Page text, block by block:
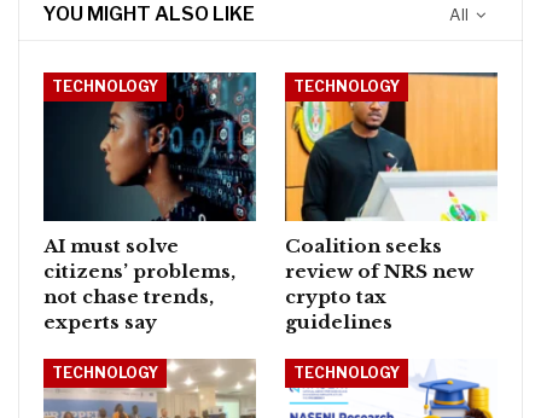
All
YOU MIGHT ALSO LIKE
TECHNOLOGY
AI must solve
citizens’ problems,
not chase trends,
experts say
TECHNOLOGY
Coalition seeks
review of NRS new
crypto tax
guidelines
TECHNOLOGY TECHNOLOGY